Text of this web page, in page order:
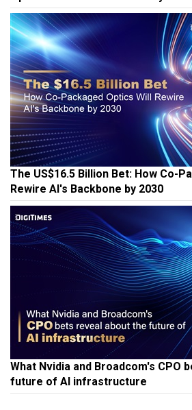
The US$16.5 Billion Bet: How Co-
Rewire AI's Backbone by 2030
What Nvidia and Broadcom's CPO
future of AI infrastructure